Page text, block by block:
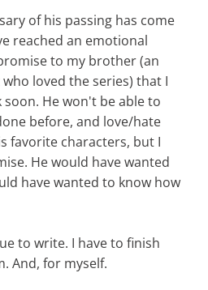
of his passing has come
reached an emotional
to my brother (an
loved the series) that I
He won't be able to
before, and love/hate
favorite characters, but I
He would have wanted
have wanted to know how
to write. I have to finish
And, for myself.